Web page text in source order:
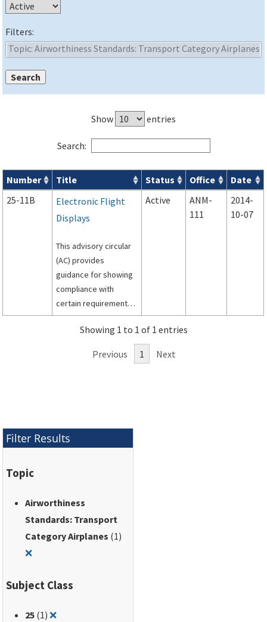
Filters:
Show entries
Search:
Advisory Circulars ( ACs) search results
Number Title Status Office
Date
25-11B
Electronic Flight
Displays
This advisory circular
(AC) provides
guidance for showing
compliance with
certain requirements
of Title 14, Code of
Federal Regulations
part 25 for the design,
installation,
systems installed in
transport category
Active
ANM-
111
2014-
10-07
Showing 1 to 1 of 1 entries
Previous 1 Next
Filter Results
Topic
Airworthiness
Standards: Transport
Category Airplanes (1)
❌Remove filter for: Airworthiness Standards: Transport
Subject Class
25 (1)❌Remove filter for: 25